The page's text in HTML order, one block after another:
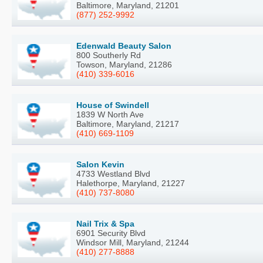
Baltimore, Maryland, 21201
(877) 252-9992
Edenwald Beauty Salon
800 Southerly Rd
Towson, Maryland, 21286
(410) 339-6016
House of Swindell
1839 W North Ave
Baltimore, Maryland, 21217
(410) 669-1109
Salon Kevin
4733 Westland Blvd
Halethorpe, Maryland, 21227
(410) 737-8080
Nail Trix & Spa
6901 Security Blvd
Windsor Mill, Maryland, 21244
(410) 277-8888